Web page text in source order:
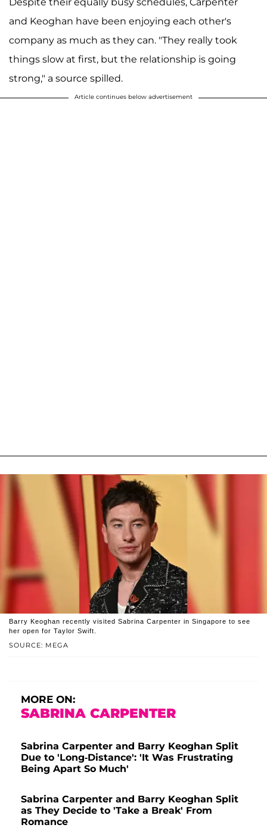
and Keoghan have been enjoying each other's
company as much as they can. "They really took
things slow at first, but the relationship is going
strong," a source spilled.
Article continues below advertisement
SOURCE: MEGA
Barry Keoghan recently visited Sabrina Carpenter in Singapore to see
her open for Taylor Swift.
MORE ON:
SABRINA CARPENTER
Sabrina Carpenter and Barry Keoghan Split
Due to 'Long-Distance': 'It Was Frustrating
Being Apart So Much'
Sabrina Carpenter and Barry Keoghan Split
as They Decide to 'Take a Break' From
Romance